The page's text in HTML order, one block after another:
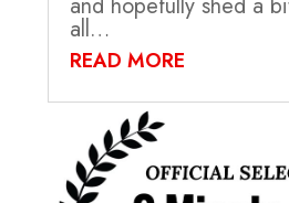
and hopefully shed a
all…
READ MORE